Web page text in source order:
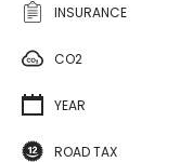
INSURANCE
CO2
YEAR
ROAD TAX